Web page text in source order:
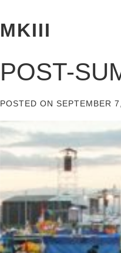
MKIII
POST-
POSTED ON SEPTEMBER